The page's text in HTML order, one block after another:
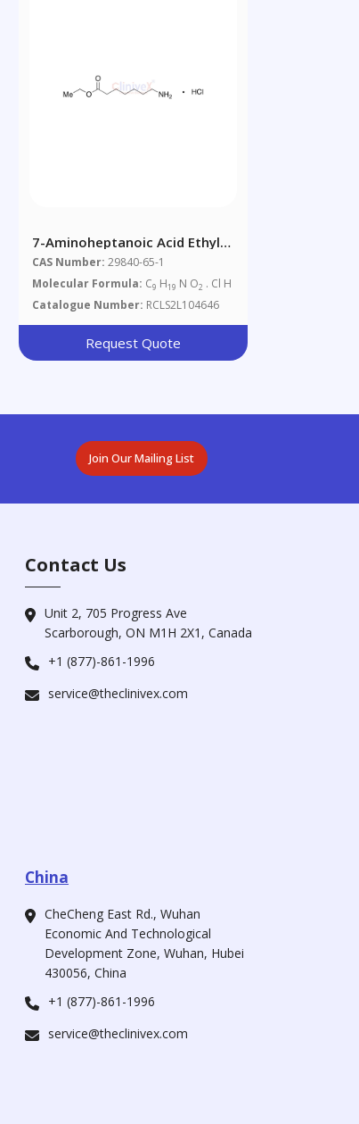
7-Aminoheptanoic Acid Ethyl
Ester Hydrochloride
CAS Number: 29840-65-1
Molecular Formula: C9 H19 N O2 . Cl H
Catalogue Number: RCLS2L104646
Request Quote
Join Our Mailing List
Contact Us
Unit 2, 705 Progress Ave
Scarborough, ON M1H 2X1, Canada
+1 (877)-861-1996
service@theclinivex.com
China
CheCheng East Rd., Wuhan
Economic And Technological
Development Zone, Wuhan, Hubei
430056, China
+1 (877)-861-1996
service@theclinivex.com